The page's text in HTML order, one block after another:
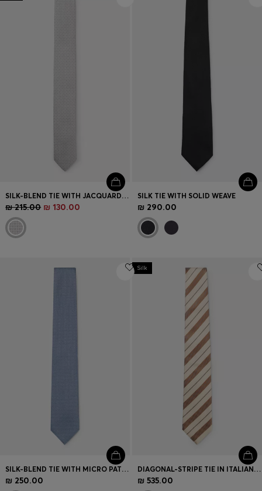
SILK-BLEND TIE WITH JACQUARD PATTERN
₪ 215.00 ₪ 130.00
SILK TIE WITH SOLID WEAVE
₪ 290.00
SILK-BLEND TIE WITH MICRO PATTERN
₪ 250.00
Silk
DIAGONAL-STRIPE TIE IN ITALIAN-MADE SILK
₪ 535.00